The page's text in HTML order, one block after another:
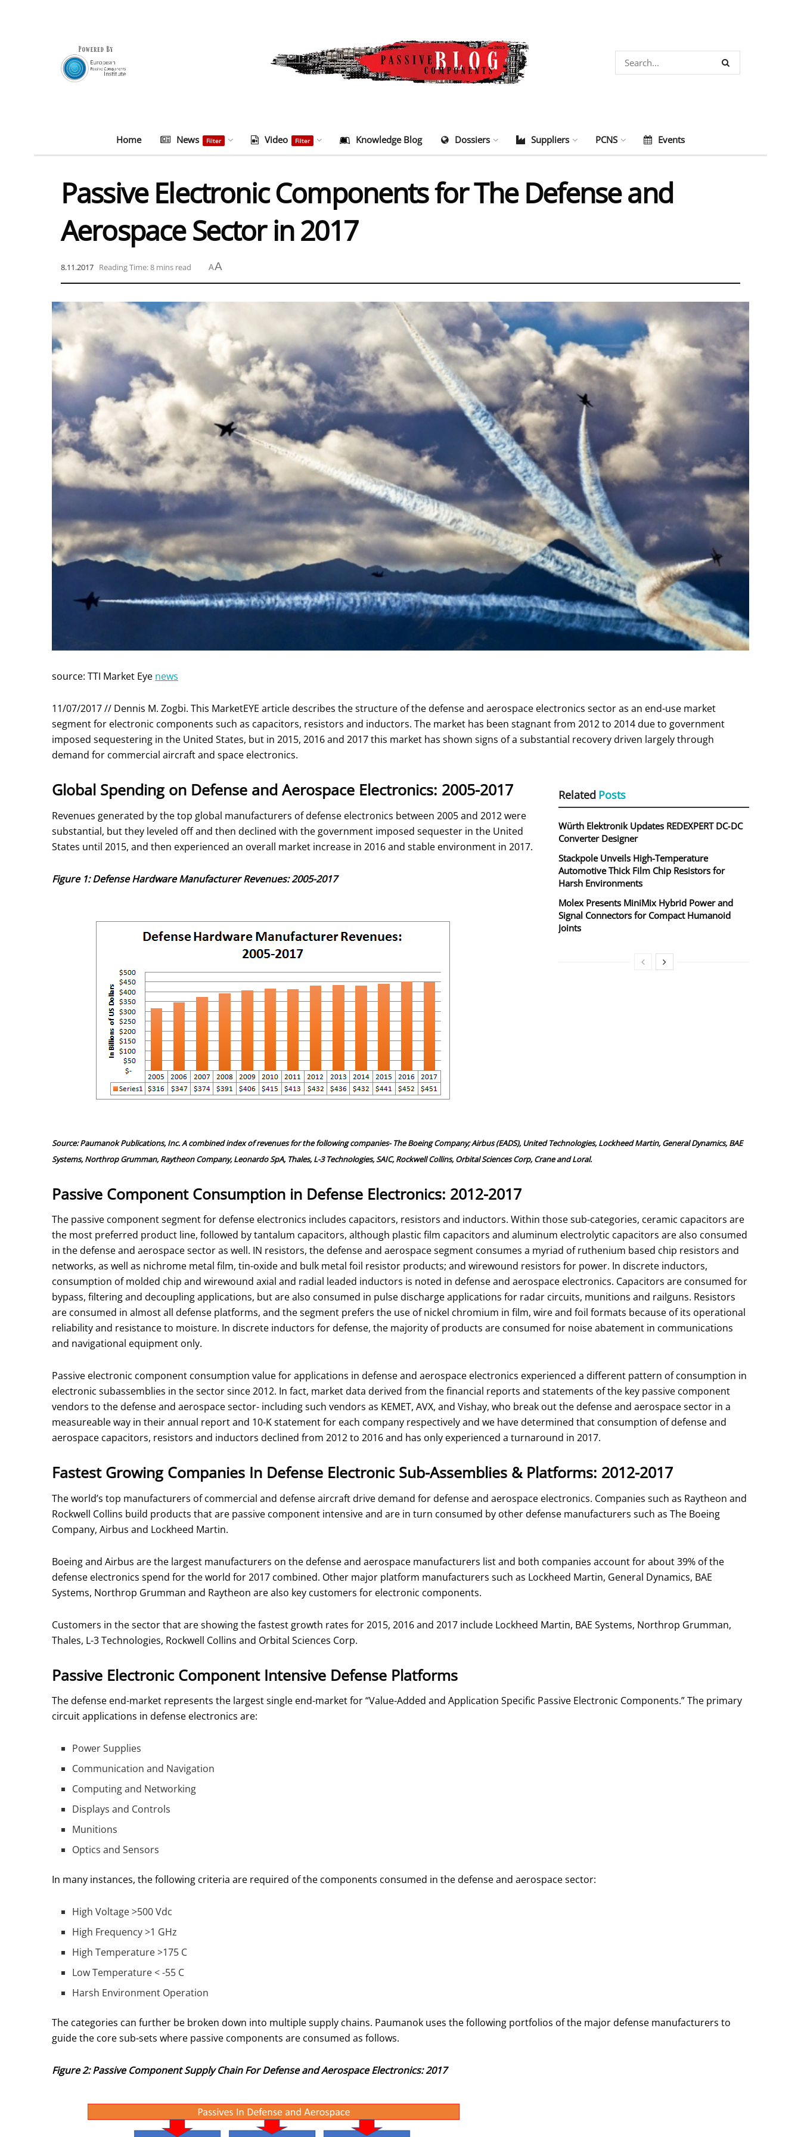
Home News Filter Video Filter Knowledge Blog Dossiers Suppliers PCNS Events
Passive Electronic Components for The Defense and
Aerospace Sector in 2017
8.11.2017 Reading Time: 8 mins read AA
source: TTI Market Eye news
11/07/2017 // Dennis M. Zogbi. This MarketEYE article describes the structure of the defense and aerospace electronics sector as an end-use market
segment for electronic components such as capacitors, resistors and inductors. The market has been stagnant from 2012 to 2014 due to government
imposed sequestering in the United States, but in 2015, 2016 and 2017 this market has shown signs of a substantial recovery driven largely through
demand for commercial aircraft and space electronics.
Related Posts
Würth Elektronik Updates REDEXPERT DC‑DC
Converter Designer
Stackpole Unveils High-Temperature
Automotive Thick Film Chip Resistors for
Harsh Environments
Molex Presents MiniMix Hybrid Power and
Signal Connectors for Compact Humanoid
Joints
Global Spending on Defense and Aerospace Electronics: 2005-2017
Revenues generated by the top global manufacturers of defense electronics between 2005 and 2012 were
substantial, but they leveled off and then declined with the government imposed sequester in the United
States until 2015, and then experienced an overall market increase in 2016 and stable environment in 2017.
Figure 1: Defense Hardware Manufacturer Revenues: 2005-2017
Source: Paumanok Publications, Inc. A combined index of revenues for the following companies- The Boeing Company; Airbus (EADS), United Technologies, Lockheed Martin, General Dynamics, BAE
Systems, Northrop Grumman, Raytheon Company, Leonardo SpA, Thales, L-3 Technologies, SAIC, Rockwell Collins, Orbital Sciences Corp, Crane and Loral.
Passive Component Consumption in Defense Electronics: 2012-2017
The passive component segment for defense electronics includes capacitors, resistors and inductors. Within those sub-categories, ceramic capacitors are
the most preferred product line, followed by tantalum capacitors, although plastic film capacitors and aluminum electrolytic capacitors are also consumed
in the defense and aerospace sector as well. IN resistors, the defense and aerospace segment consumes a myriad of ruthenium based chip resistors and
networks, as well as nichrome metal film, tin-oxide and bulk metal foil resistor products; and wirewound resistors for power. In discrete inductors,
consumption of molded chip and wirewound axial and radial leaded inductors is noted in defense and aerospace electronics. Capacitors are consumed for
bypass, filtering and decoupling applications, but are also consumed in pulse discharge applications for radar circuits, munitions and railguns. Resistors
are consumed in almost all defense platforms, and the segment prefers the use of nickel chromium in film, wire and foil formats because of its operational
reliability and resistance to moisture. In discrete inductors for defense, the majority of products are consumed for noise abatement in communications
and navigational equipment only.
Passive electronic component consumption value for applications in defense and aerospace electronics experienced a different pattern of consumption in
electronic subassemblies in the sector since 2012. In fact, market data derived from the financial reports and statements of the key passive component
vendors to the defense and aerospace sector- including such vendors as KEMET, AVX, and Vishay, who break out the defense and aerospace sector in a
measureable way in their annual report and 10-K statement for each company respectively and we have determined that consumption of defense and
aerospace capacitors, resistors and inductors declined from 2012 to 2016 and has only experienced a turnaround in 2017.
Fastest Growing Companies In Defense Electronic Sub-Assemblies & Platforms: 2012-2017
The world’s top manufacturers of commercial and defense aircraft drive demand for defense and aerospace electronics. Companies such as Raytheon and
Rockwell Collins build products that are passive component intensive and are in turn consumed by other defense manufacturers such as The Boeing
Company, Airbus and Lockheed Martin.
Boeing and Airbus are the largest manufacturers on the defense and aerospace manufacturers list and both companies account for about 39% of the
defense electronics spend for the world for 2017 combined. Other major platform manufacturers such as Lockheed Martin, General Dynamics, BAE
Systems, Northrop Grumman and Raytheon are also key customers for electronic components.
Customers in the sector that are showing the fastest growth rates for 2015, 2016 and 2017 include Lockheed Martin, BAE Systems, Northrop Grumman,
Thales, L-3 Technologies, Rockwell Collins and Orbital Sciences Corp.
Passive Electronic Component Intensive Defense Platforms
The defense end-market represents the largest single end-market for “Value-Added and Application Specific Passive Electronic Components.” The primary
circuit applications in defense electronics are:
Power Supplies
Communication and Navigation
Computing and Networking
Displays and Controls
Munitions
Optics and Sensors
In many instances, the following criteria are required of the components consumed in the defense and aerospace sector:
High Voltage >500 Vdc
High Frequency >1 GHz
High Temperature >175 C
Low Temperature < -55 C
Harsh Environment Operation
The categories can further be broken down into multiple supply chains. Paumanok uses the following portfolios of the major defense manufacturers to
guide the core sub-sets where passive components are consumed as follows.
Figure 2: Passive Component Supply Chain For Defense and Aerospace Electronics: 2017